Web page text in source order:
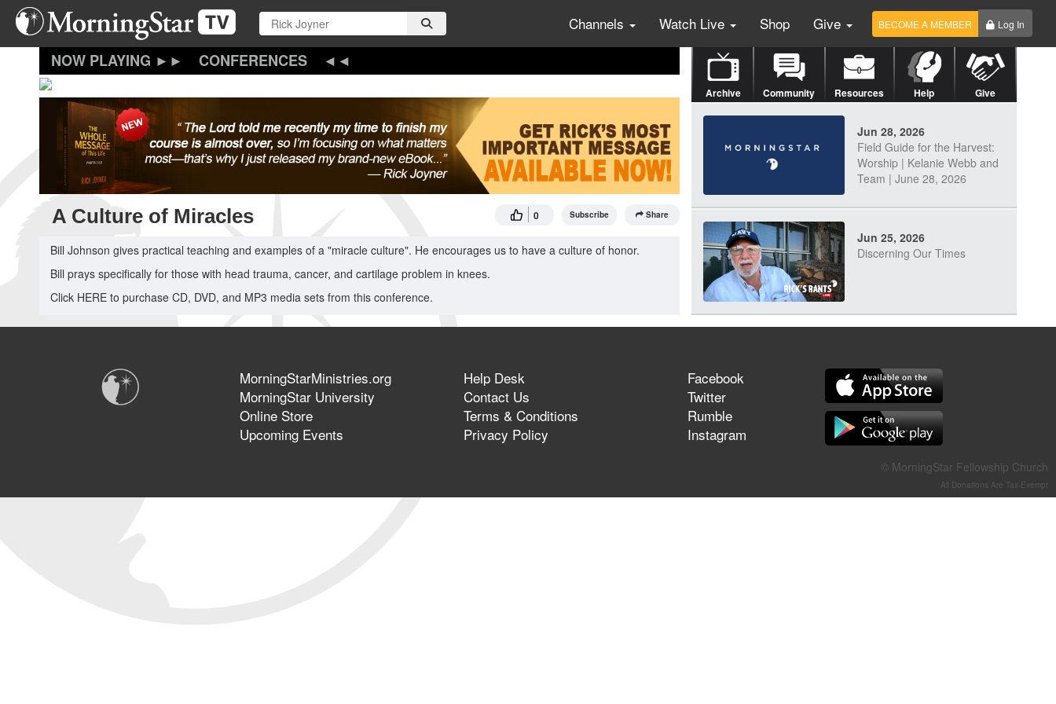
Skip
main
Channels Watch Live Shop Give BECOME A MEMBER Log In
CONFERENCES
A Culture of Miracles 0 Subscribe Share
Bill Johnson gives practical teaching and examples of a "miracle culture". He encourages us to have a culture of honor.
Bill prays specifically for those with head trauma, cancer, and cartilage problem in knees.
Click HERE to purchase CD, DVD, and MP3 media sets from this conference.
Archive Community Resources Help Give
Jun 28, 2026
Field Guide for the Harvest:
Worship | Kelanie Webb and
Team | June 28, 2026
Jun 25, 2026
Discerning Our Times
Jun 21, 2026
Field Guide for the Harvest –
Healing Prayer (Gary Webb,
Tim Dziomba & Team) | June
MorningStarMinistries.org
MorningStar University
Online Store
Upcoming Events
Help Desk
Contact Us
Terms & Conditions
Privacy Policy
Facebook
Twitter
Rumble
Instagram
© MorningStar Fellowship Church
All Donations Are Tax-Exempt